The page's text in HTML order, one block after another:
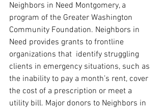
Neighbors in Need Montgomery, a
program of the Greater Washington
Community Foundation. Neighbors in
Need provides grants to frontline
organizations that  identify struggling
clients in emergency situations, such as
the inability to pay a month’s rent, cover
the cost of a prescription or meet a
utility bill. Major donors to Neighbors in